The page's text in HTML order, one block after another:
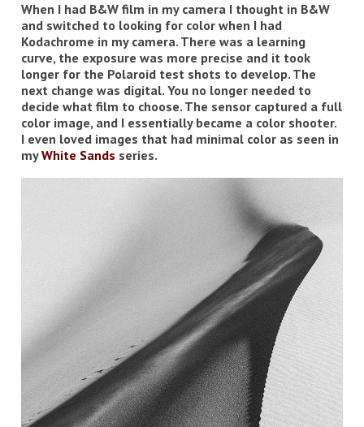
When I had B&W film in my camera I thought in B&W
and switched to looking for color when I had
Kodachrome in my camera. There was a learning
curve, the exposure was more precise and it took
longer for the Polaroid test shots to develop. The
next change was digital. You no longer needed to
decide what film to choose. The sensor captured a full
color image, and I essentially became a color shooter.
I even loved images that had minimal color as seen in
myWhite Sands series.